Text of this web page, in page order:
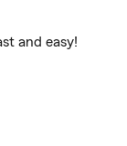
and easy!